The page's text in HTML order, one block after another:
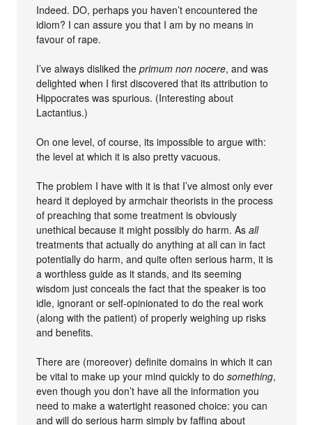
Indeed. DO, perhaps you haven’t encountered the
idiom? I can assure you that I am by no means in
favour of rape.
I’ve always disliked theprimum non nocere, and was
delighted when I first discovered that its attribution to
Hippocrates was spurious. (Interesting about
Lactantius.)
On one level, of course, its impossible to argue with:
the level at which it is also pretty vacuous.
The problem I have with it is that I’ve almost only ever
heard it deployed by armchair theorists in the process
of preaching that some treatment is obviously
unethical because it might possibly do harm. Asall
treatments that actually do anything at all can in fact
potentially do harm, and quite often serious harm, it is
a worthless guide as it stands, and its seeming
wisdom just conceals the fact that the speaker is too
idle, ignorant or self-opinionated to do the real work
(along with the patient) of properly weighing up risks
and benefits.
There are (moreover) definite domains in which it can
be vital to make up your mind quickly to dosomething,
even though you don’t have all the information you
need to make a watertight reasoned choice: you can
and will do serious harm simply by faffing about